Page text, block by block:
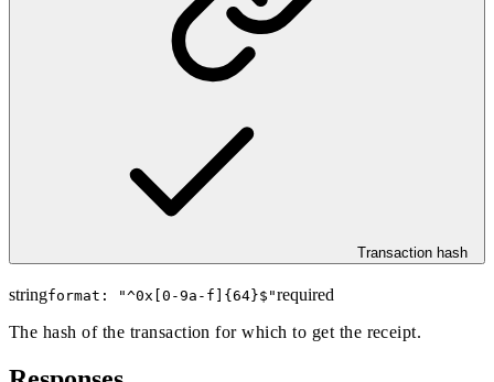
Transaction hash
stringformat: "^0x[0-9a-f]{64}$ "required
The hash of the transaction for which to get the receipt.